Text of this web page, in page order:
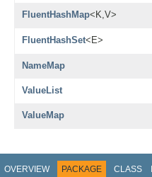
FluentHashMap<K,V>
FluentHashSet<E>
NameMap
ValueList
ValueMap
OVERVIEW PACKAGE CLASS